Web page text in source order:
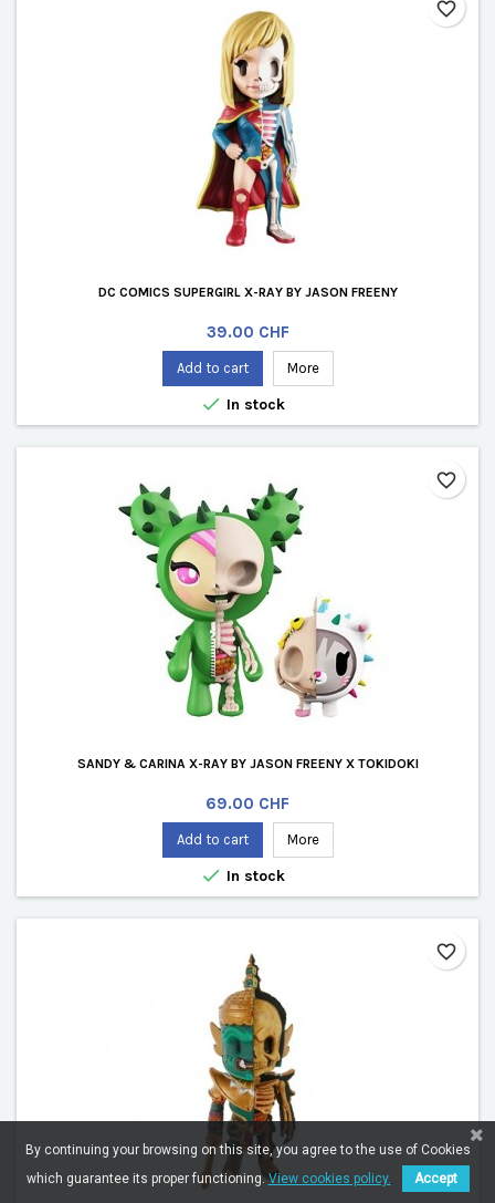
DC COMICS SUPERGIRL X-RAY BY JASON FREENY
Price
39.00 CHF
Add to cart More
 In stock
favorite_border
SANDY & CARINA X-RAY BY JASON FREENY X TOKIDOKI
Price
69.00 CHF
Add to cart More
 In stock
favorite_border
favorite_border
By continuing your browsing on this site, you agree to the use of Cookies
which guarantee its proper functioning.View cookies policy. Accept